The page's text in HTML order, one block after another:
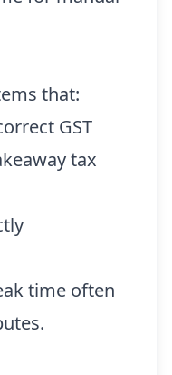
that:
GST
tax
time often